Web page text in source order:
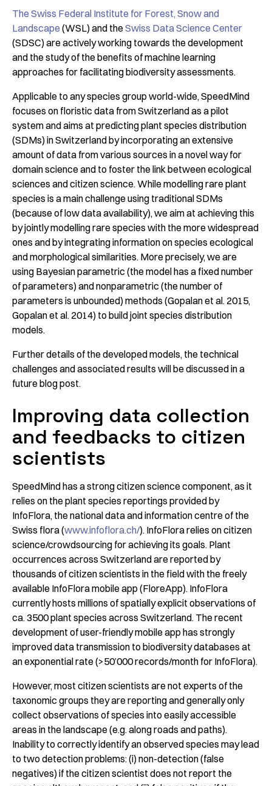
The Swiss Federal Institute for Forest, Snow and
Landscape(WSL) and theSwiss Data Science Center
(SDSC) are actively working towards the development
and the study of the benefits of machine learning
approaches for facilitating biodiversity assessments.
Applicable to any species group world-wide, SpeedMind
focuses on floristic data from Switzerland as a pilot
system and aims at predicting plant species distribution
(SDMs) in Switzerland by incorporating an extensive
amount of data from various sources in a novel way for
domain science and to foster the link between ecological
sciences and citizen science. While modelling rare plant
species is a main challenge using traditional SDMs
(because of low data availability), we aim at achieving this
by jointly modelling rare species with the more widespread
ones and by integrating information on species ecological
and morphological similarities. More precisely, we are
using Bayesian parametric (the model has a fixed number
of parameters) and nonparametric (the number of
parameters is unbounded) methods (Gopalan et al. 2015,
Gopalan et al. 2014) to build joint species distribution
models.
Further details of the developed models, the technical
challenges and associated results will be discussed in a
future blog post.
Improving data collection
and feedbacks to citizen
scientists
SpeedMind has a strong citizen science component, as it
relies on the plant species reportings provided by
InfoFlora, the national data and information centre of the
Swiss flora (www.infoflora.ch/). InfoFlora relies on citizen
science/crowdsourcing for achieving its goals. Plant
occurrences across Switzerland are reported by
thousands of citizen scientists in the field with the freely
available InfoFlora mobile app (FloreApp). InfoFlora
currently hosts millions of spatially explicit observations of
ca. 3500 plant species across Switzerland. The recent
development of user-friendly mobile app has strongly
improved data transmission to biodiversity databases at
an exponential rate (>50’000 records/month for InfoFlora).
However, most citizen scientists are not experts of the
taxonomic groups they are reporting and generally only
collect observations of species into easily accessible
areas in the landscape (e.g. along roads and paths).
Inability to correctly identify an observed species may lead
to two detection problems: (i) non-detection (false
negatives) if the citizen scientist does not report the